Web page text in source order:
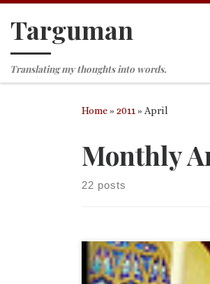
Skip to content
Targuman
Translating my thoughts into words.
Home»2011»April
Monthly
22 posts